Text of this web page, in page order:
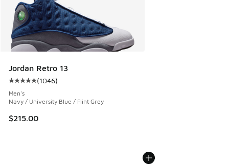
Jordan Retro 13
Average customer rating - [5 out of 5 stars], 1046 reviews
(1046)
Men's
Navy / University Blue / Flint Grey
$215.00